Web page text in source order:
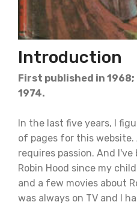
Introduction
First published in
1974.
In the last five years, I
of pages for this
requires passion. And
Robin Hood since my
and a few movies about
was always on TV and I